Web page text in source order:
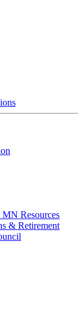
Resources
& Retirement